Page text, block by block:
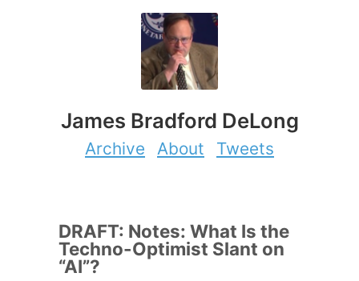
James Bradford DeLong
Archive About Tweets
DRAFT: Notes: What Is the
Techno-Optimist Slant on
“AI”?